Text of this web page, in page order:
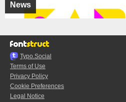
News
Typo.Social
Terms of Use
Privacy Policy
Cookie Preferences
Legal Notice